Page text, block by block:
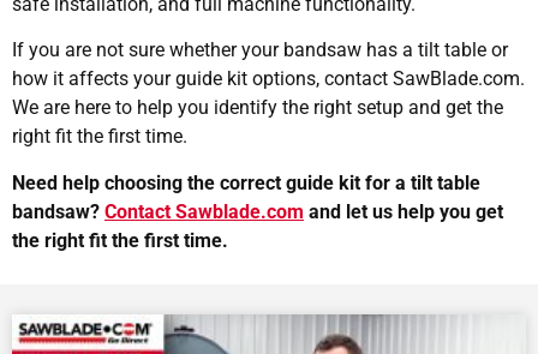
If you are not sure whether your bandsaw has a tilt table or
how it affects your guide kit options, contact SawBlade.com.
We are here to help you identify the right setup and get the
right fit the first time.
Need help choosing the correct guide kit for a tilt table
bandsaw? Contact Sawblade.com and let us help you get
the right fit the first time.